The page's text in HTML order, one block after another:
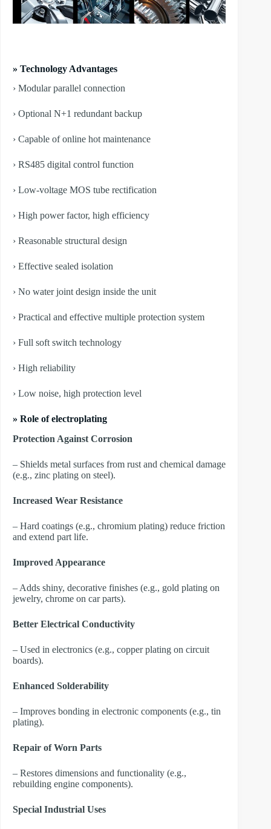
» Technology Advantages
› Modular parallel connection
› Optional N+1 redundant backup
› Capable of online hot maintenance
› RS485 digital control function
› Low-voltage MOS tube rectification
› High power factor, high efficiency
› Reasonable structural design
› Effective sealed isolation
› No water joint design inside the unit
› Practical and effective multiple protection system
› Full soft switch technology
› High reliability
› Low noise, high protection level
» Role of electroplating
Protection Against Corrosion
– Shields metal surfaces from rust and chemical damage
(e.g., zinc plating on steel).
Increased Wear Resistance
– Hard coatings (e.g., chromium plating) reduce friction
and extend part life.
Improved Appearance
– Adds shiny, decorative finishes (e.g., gold plating on
jewelry, chrome on car parts).
Better Electrical Conductivity
– Used in electronics (e.g., copper plating on circuit
boards).
Enhanced Solderability
– Improves bonding in electronic components (e.g., tin
plating).
Repair of Worn Parts
– Restores dimensions and functionality (e.g.,
rebuilding engine components).
Special Industrial Uses